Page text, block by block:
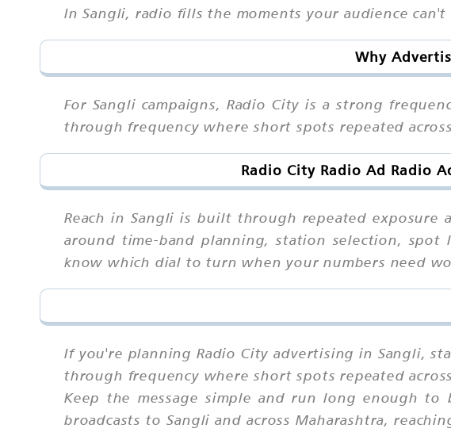
In Sangli, radio fills the moments your audience
Why
For Sangli campaigns, Radio City is a strong
through frequency where short spots repeated
Radio City Radio Ad Radio
Reach in Sangli is built through repeated
around time-band planning, station selection, spot
know which dial to turn when your numbers need
If you're planning Radio City advertising in Sangli,
through frequency where short spots repeated
Keep the message simple and run long enough to
broadcasts to Sangli and across Maharashtra,